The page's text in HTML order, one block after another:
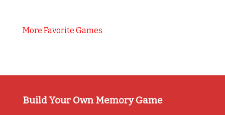
More Favorite Games
Build Your Own Memory Game